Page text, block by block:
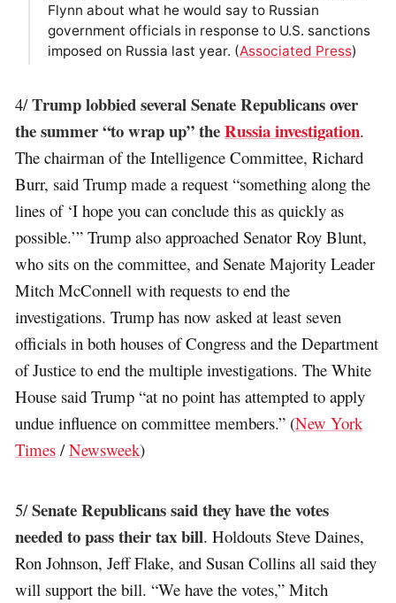
Flynn about what he would say to Russian
government officials in response to U.S. sanctions
imposed on Russia last year. (Associated Press)
4/Trump lobbied several Senate Republicans over
the summer “to wrap up” theRussia investigation.
The chairman of the Intelligence Committee, Richard
Burr, said Trump made a request “something along the
lines of ‘I hope you can conclude this as quickly as
possible.’” Trump also approached Senator Roy Blunt,
who sits on the committee, and Senate Majority Leader
Mitch McConnell with requests to end the
investigations. Trump has now asked at least seven
officials in both houses of Congress and the Department
of Justice to end the multiple investigations. The White
House said Trump “at no point has attempted to apply
undue influence on committee members.” (New York
Times /Newsweek)
5/Senate Republicans said they have the votes
needed to pass their tax bill. Holdouts Steve Daines,
Ron Johnson, Jeff Flake, and Susan Collins all said they
will support the bill. “We have the votes,” Mitch